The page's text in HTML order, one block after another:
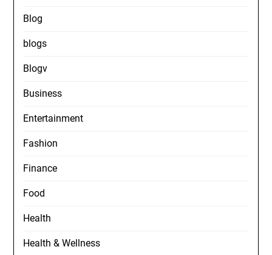
Blog
blogs
Blogv
Business
Entertainment
Fashion
Finance
Food
Health
Health & Wellness